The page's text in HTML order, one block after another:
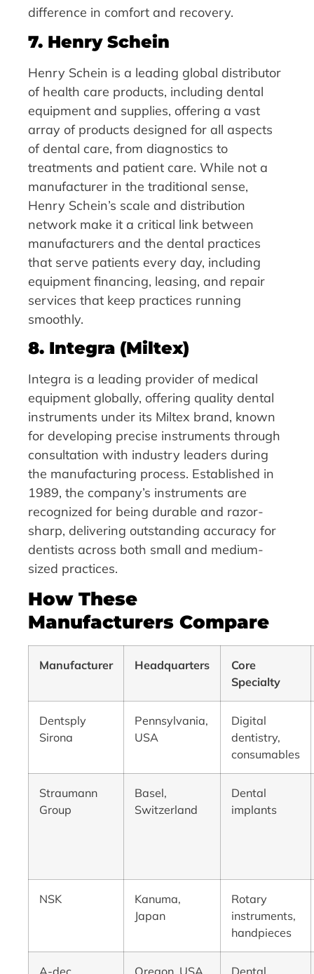
difference in comfort and recovery.
7. Henry Schein
Henry Schein is a leading global distributor
of health care products, including dental
equipment and supplies, offering a vast
array of products designed for all aspects
of dental care, from diagnostics to
treatments and patient care. While not a
manufacturer in the traditional sense,
Henry Schein’s scale and distribution
network make it a critical link between
manufacturers and the dental practices
that serve patients every day, including
equipment financing, leasing, and repair
services that keep practices running
smoothly.
8. Integra (Miltex)
Integra is a leading provider of medical
equipment globally, offering quality dental
instruments under its Miltex brand, known
for developing precise instruments through
consultation with industry leaders during
the manufacturing process. Established in
1989, the company’s instruments are
recognized for being durable and razor-
sharp, delivering outstanding accuracy for
dentists across both small and medium-
sized practices.
How These
Manufacturers Compare
Manufacturer Headquarters
Core
Specialty
Dentsply
Sirona
Pennsylvania,
USA
Digital
dentistry,
consumables
Straumann
Group
Basel,
Switzerland
Dental
implants
NSK
Kanuma,
Japan
Rotary
instruments,
handpieces